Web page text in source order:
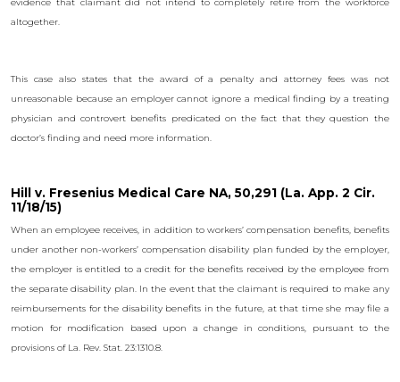
altogether.
This case also states that the award of a penalty and attorney fees was not
unreasonable because an employer cannot ignore a medical finding by a treating
physician and controvert benefits predicated on the fact that they question the
doctor’s finding and need more information.
Hill v. Fresenius Medical Care NA, 50,291 (La. App. 2 Cir.
11/18/15)
When an employee receives, in addition to workers’ compensation benefits, benefits
under another non-workers’ compensation disability plan funded by the employer,
the employer is entitled to a credit for the benefits received by the employee from
the separate disability plan. In the event that the claimant is required to make any
reimbursements for the disability benefits in the future, at that time she may file a
motion for modification based upon a change in conditions, pursuant to the
provisions of La. Rev. Stat. 23:1310.8.